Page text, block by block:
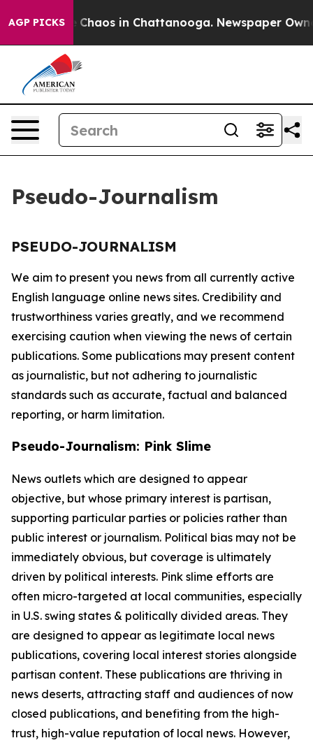
AGP PICKS
Collapse Chaos in Chattanooga. Newspaper
Pseudo-Journalism
PSEUDO-JOURNALISM
We aim to present you news from all currently active
English language online news sites. Credibility and
trustworthiness varies greatly, and we recommend
exercising caution when viewing the news of certain
publications. Some publications may present content
as journalistic, but not adhering to journalistic
standards such as accurate, factual and balanced
reporting, or harm limitation.
Pseudo-Journalism: Pink Slime
News outlets which are designed to appear
objective, but whose primary interest is partisan,
supporting particular parties or policies rather than
public interest or journalism. Political bias may not be
immediately obvious, but coverage is ultimately
driven by political interests. Pink slime efforts are
often micro-targeted at local communities, especially
in U.S. swing states & politically divided areas. They
are designed to appear as legitimate local news
publications, covering local interest stories alongside
partisan content. These publications are thriving in
news deserts, attracting staff and audiences of now
closed publications, and benefiting from the high-
trust, high-value reputation of local news. However,